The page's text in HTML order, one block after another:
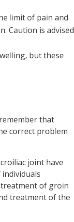
limit of pain and
Caution is advised
but these
that
correct problem
joint have
of groin
treatment of the